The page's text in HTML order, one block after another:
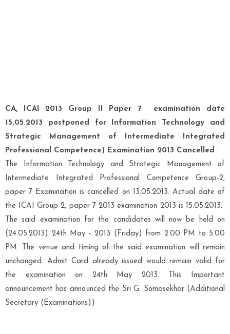
CA, ICAI 2013 Group II Paper 7 examination date
15.05.2013 postponed for Information Technology and
Strategic Management of Intermediate Integrated
Professional Competence) Examination 2013 Cancelled :
The Information Technology and Strategic Management of
Intermediate Integrated Professional Competence Group-2,
paper 7 Examination is cancelled on 13.05.2013. Actual date of
the ICAI Group-2, paper 7 2013 examination 2013 is 15.05.2013.
The said examination for the candidates will now be held on
(24.05.2013) 24th May - 2013 (Friday) from 2.00 PM to 5.00
PM. The venue and timing of the said examination will remain
unchanged. Admit Card already issued would remain valid for
the examination on 24th May 2013. This Important
announcement has announced the Sri G. Somasekhar (Additional
Secretary (Examinations))